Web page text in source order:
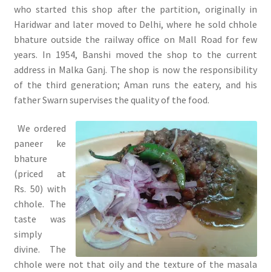
who started this shop after the partition, originally in
Haridwar and later moved to Delhi, where he sold chhole
bhature outside the railway office on Mall Road for few
years. In 1954, Banshi moved the shop to the current
address in Malka Ganj. The shop is now the responsibility
of the third generation; Aman runs the eatery, and his
father Swarn supervises the quality of the food.
We ordered
paneer ke
bhature
(priced at
Rs. 50) with
chhole. The
taste was
simply
divine. The
chhole were not that oily and the texture of the masala